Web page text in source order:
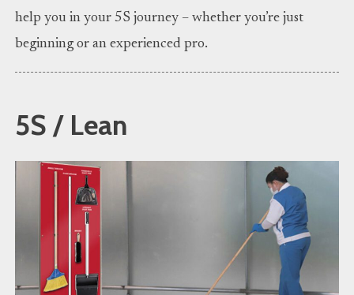
help you in your 5S journey – whether you’re just
beginning or an experienced pro.
5S / Lean